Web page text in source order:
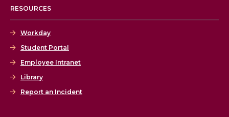
RESOURCES
Workday
Student Portal
Employee Intranet
Library
Report an Incident